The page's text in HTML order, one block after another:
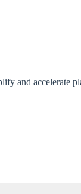
and accelerate